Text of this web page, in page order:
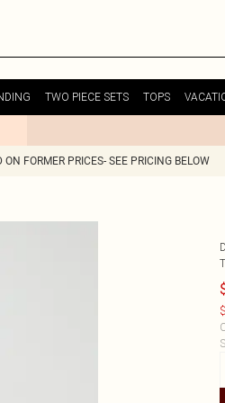
TWO PIECE SETS TOPS
FORMER PRICES- SEE PRICING BELOW